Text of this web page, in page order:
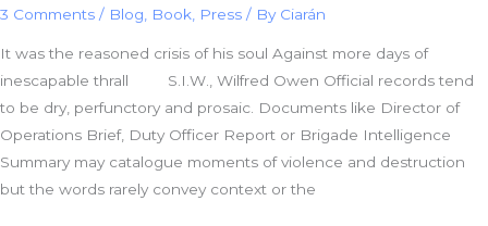
3 Comments / Blog, Book, Press / By Ciarán
It was the reasoned crisis of his soul Against more days of
inescapable thrall S.I.W., Wilfred Owen Official records tend
to be dry, perfunctory and prosaic. Documents like Director of
Operations Brief, Duty Officer Report or Brigade Intelligence
Summary may catalogue moments of violence and destruction
but the words rarely convey context or the